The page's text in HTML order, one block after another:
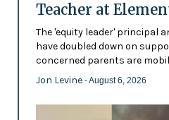
Teacher at
The 'equity leader' principal
have doubled down on
concerned parents are
Jon Levine - August 6, 2026